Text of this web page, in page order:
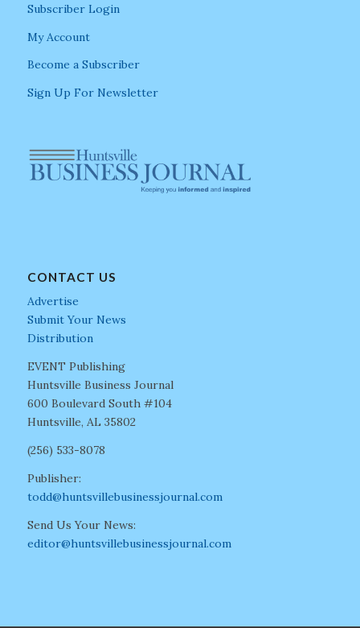
Subscriber Login
My Account
Become a Subscriber
Sign Up For Newsletter
CONTACT US
Advertise
Submit Your News
Distribution
EVENT Publishing
Huntsville Business Journal
600 Boulevard South #104
Huntsville, AL 35802
(256) 533-8078
Publisher:
todd@huntsvillebusinessjournal.com
Send Us Your News:
editor@huntsvillebusinessjournal.com